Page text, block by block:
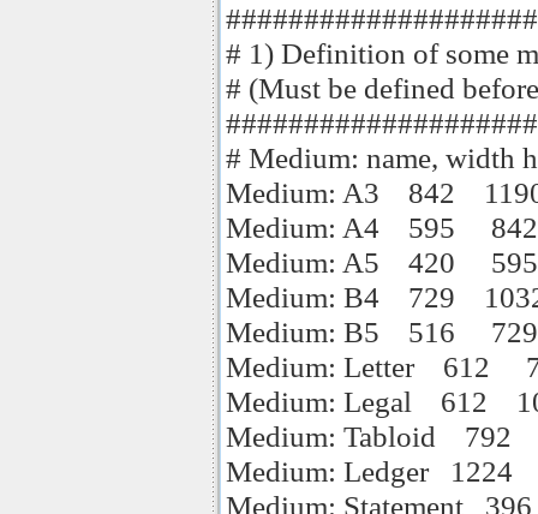
# 1) Definition of some
# (Must be defined
# Medium: name, width
Medium: A3 842
Medium: A4 595 842
Medium: A5 420 595
Medium: B4 729
Medium: B5 516 729
Medium: Letter 612
Medium: Legal 612
Medium: Tabloid 792
Medium: Ledger
Medium: Statement